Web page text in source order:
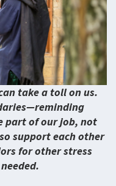
take a toll on us.
part of our job, not
support each other
for other stress